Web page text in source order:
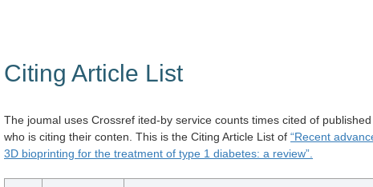
Citing Article List
The joumal uses Crossref ited-by service counts times cited of
who is citing their conten. This is the Citing Article List of “Recent
3D bioprinting for the treatment of type 1 diabetes: a review”.